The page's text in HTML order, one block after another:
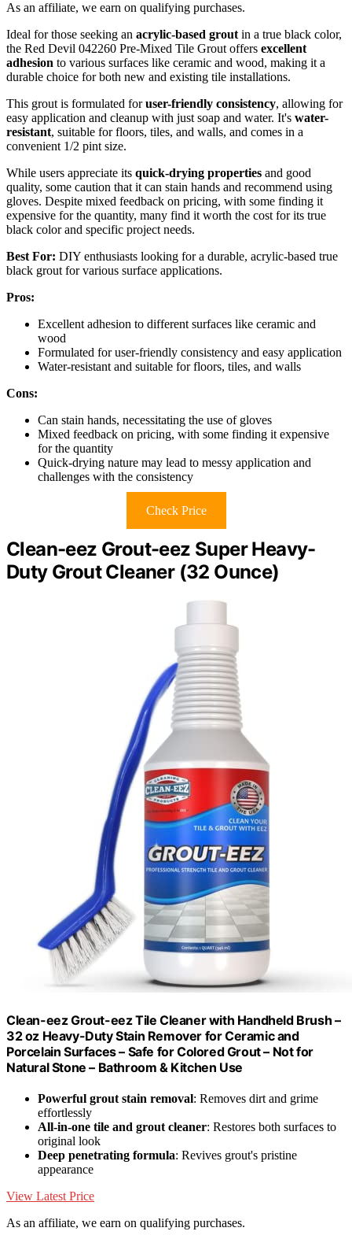
As an affiliate, we earn on qualifying purchases.
Ideal for those seeking an acrylic-based grout in a true black color,
the Red Devil 042260 Pre-Mixed Tile Grout offers excellent
adhesion to various surfaces like ceramic and wood, making it a
durable choice for both new and existing tile installations.
This grout is formulated foruser-friendly consistency, allowing for
easy application and cleanup with just soap and water. It's water-
resistant, suitable for floors, tiles, and walls, and comes in a
convenient 1/2 pint size.
While users appreciate its quick-drying properties and good
quality, some caution that it can stain hands and recommend using
gloves. Despite mixed feedback on pricing, with some finding it
expensive for the quantity, many find it worth the cost for its true
black color and specific project needs.
Best For: DIY enthusiasts looking for a durable, acrylic-based true
black grout for various surface applications.
Pros:
Excellent adhesion to different surfaces like ceramic and
wood
Formulated for user-friendly consistency and easy application
Water-resistant and suitable for floors, tiles, and walls
Cons:
Can stain hands, necessitating the use of gloves
Mixed feedback on pricing, with some finding it expensive
for the quantity
Quick-drying nature may lead to messy application and
challenges with the consistency
Check Price
Clean-eez Grout-eez Super Heavy-
Duty Grout Cleaner (32 Ounce)
Clean-eez Grout-eez Tile Cleaner with Handheld Brush –
32 oz Heavy-Duty Stain Remover for Ceramic and
Porcelain Surfaces – Safe for Colored Grout – Not for
Natural Stone – Bathroom & Kitchen Use
Powerful grout stain removal: Removes dirt and grime
effortlessly
All-in-one tile and grout cleaner: Restores both surfaces to
original look
Deep penetrating formula: Revives grout's pristine
appearance
View Latest Price
As an affiliate, we earn on qualifying purchases.